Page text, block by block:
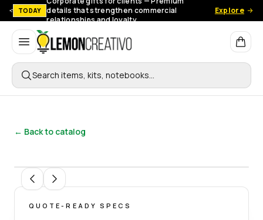
TODAY
details that strengthen commercial
relationships and loyalty.
Explore
Lemon Creativo
Search items, kits, notebooks…
← Back to catalog
QUOTE-READY SPECS